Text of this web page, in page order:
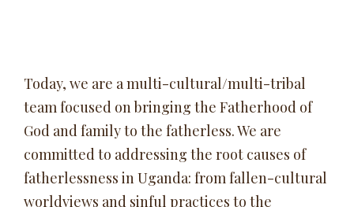
Today, we are a multi-cultural/multi-tribal
team focused on bringing the Fatherhood of
God and family to the fatherless. We are
committed to addressing the root causes of
fatherlessness in Uganda: from fallen-cultural
worldviews and sinful practices to the